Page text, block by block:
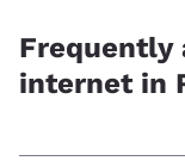
Frequently
internet in